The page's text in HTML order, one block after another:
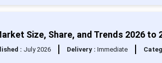
Size, Share, and Trends 2026 to
: July 2026 Delivery : Immediate